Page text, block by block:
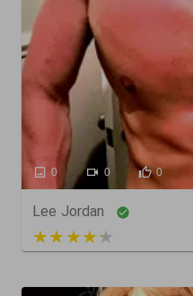
0 0 0
Lee Jordan
3 out of 5